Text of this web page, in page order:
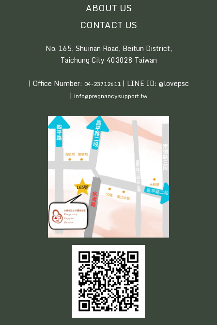
ABOUT US
CONTACT US
No. 165, Shuinan Road, Beitun District,
Taichung City 403028 Taiwan
| Office Number: 04-23712611| LINE ID: @lovepsc
| info@pregnancysupport.tw